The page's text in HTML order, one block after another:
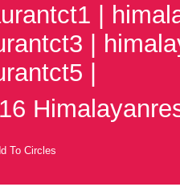
|
|
|
To Circles